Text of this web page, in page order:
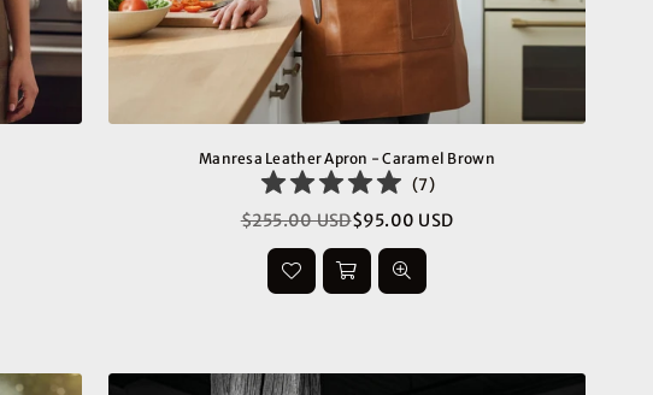
Manresa Leather Apron - Caramel Brown
(7)
Regular
price
$255.00 USD$95.00 USD